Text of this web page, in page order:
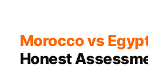
Morocco vs
Honest